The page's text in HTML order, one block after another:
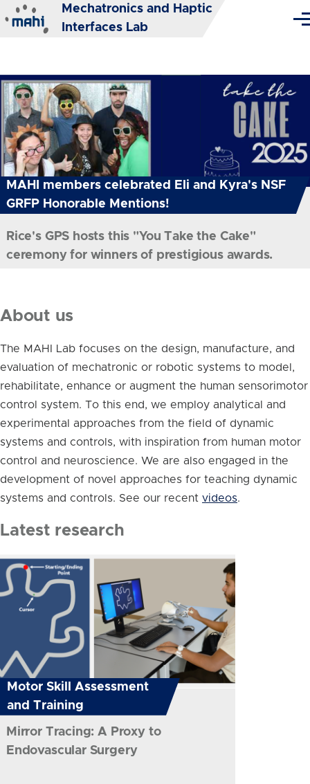
Skip to main content
Mechatronics and Haptic
Interfaces Lab
MAHI members celebrated Eli and Kyra's NSF
GRFP Honorable Mentions!
Rice's GPS hosts this "You Take the Cake"
ceremony for winners of prestigious awards.
About us
The MAHI Lab focuses on the design, manufacture, and
evaluation of mechatronic or robotic systems to model,
rehabilitate, enhance or augment the human sensorimotor
control system. To this end, we employ analytical and
experimental approaches from the field of dynamic
systems and controls, with inspiration from human motor
control and neuroscience. We are also engaged in the
development of novel approaches for teaching dynamic
systems and controls. See our recent videos.
Latest research
Motor Skill Assessment
and Training
Mirror Tracing: A Proxy to
Endovascular Surgery